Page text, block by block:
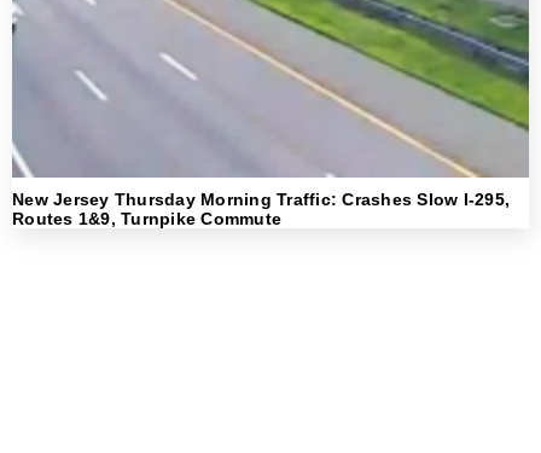
New Jersey Thursday Morning Traffic: Crashes Slow I-295,
Routes 1&9, Turnpike Commute